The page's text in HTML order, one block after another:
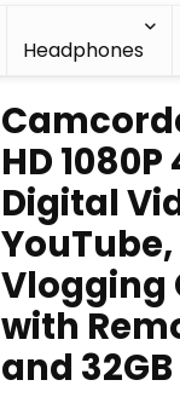
Headphones
HD
Digital
YouTube,
Vlogging
with
and